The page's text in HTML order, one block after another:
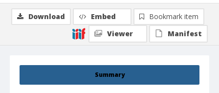
Summary
Download Embed
Bookmark item
Viewer
Manifest